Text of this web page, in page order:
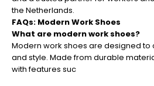
the Netherlands.
FAQs: Modern Work Shoes
What are modern work shoes?
Modern work shoes are designed
and style. Made from durable
with features suc